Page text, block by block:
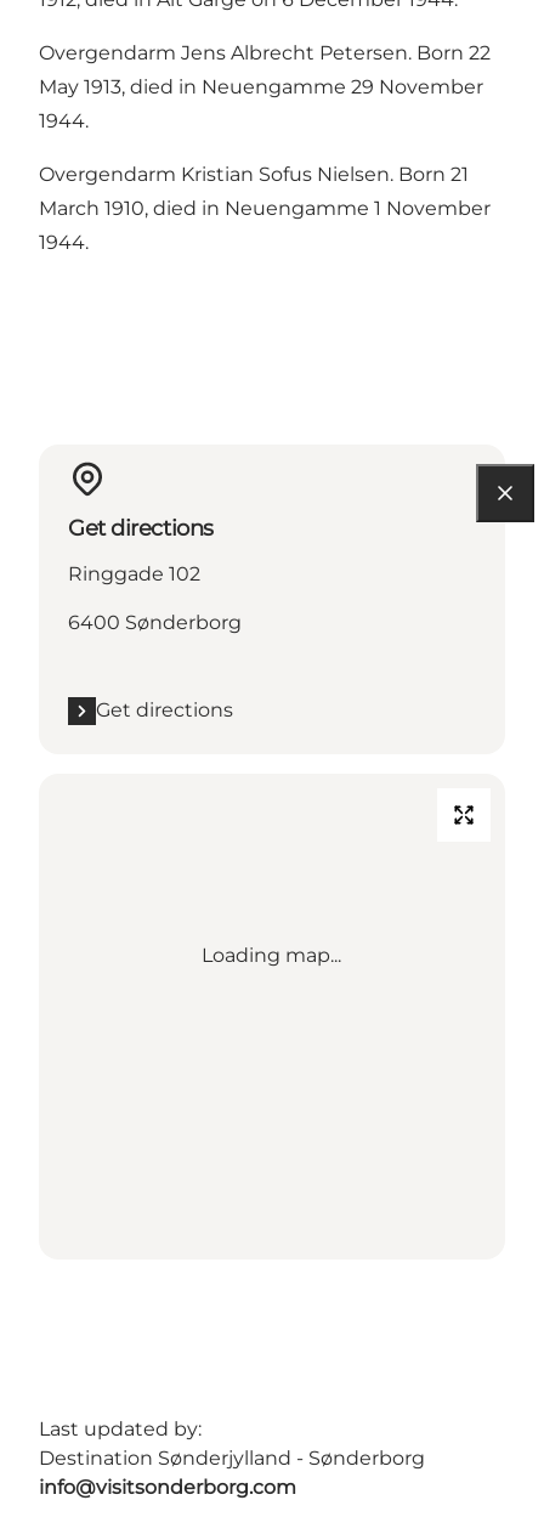
Overgendarm Jens Albrecht Petersen. Born 22
May 1913, died in Neuengamme 29 November
1944.
Overgendarm Kristian Sofus Nielsen. Born 21
March 1910, died in Neuengamme 1 November
1944.
Get directions
Ringgade 102
6400 Sønderborg
Get directions
Loading map...
Last updated by:
Destination Sønderjylland - Sønderborg
info@visitsonderborg.com